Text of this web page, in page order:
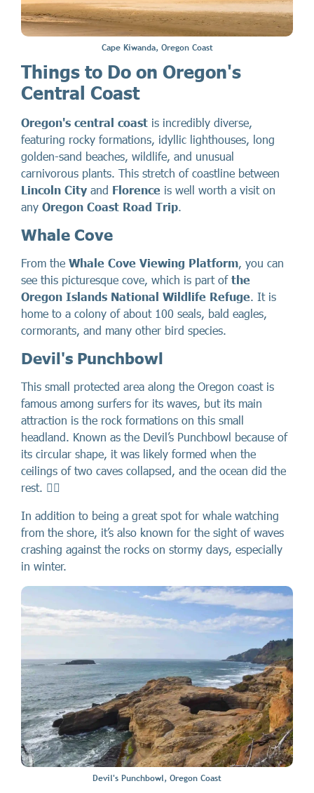
Cape Kiwanda, Oregon Coast
Things to Do on Oregon's
Central Coast
Oregon's central coast is incredibly diverse,
featuring rocky formations, idyllic lighthouses, long
golden-sand beaches, wildlife, and unusual
carnivorous plants. This stretch of coastline between
Lincoln City and Florence is well worth a visit on
any Oregon Coast Road Trip
Whale Cove
From the Whale Cove Viewing Platform , you can
see this picturesque cove, which is part of the
Oregon Islands National Wildlife Refuge . It is
home to a colony of about 100 seals, bald eagles,
cormorants, and many other bird species.
Devil's Punchbowl
This small protected area along the Oregon coast is
famous among surfers for its waves, but its main
attraction is the rock formations on this small
headland. Known as the Devil’s Punchbowl because of
its circular shape, it was likely formed when the
ceilings of two caves collapsed, and the ocean did the
rest. 🏄🏻
In addition to being a great spot for whale watching
from the shore, it’s also known for the sight of waves
crashing against the rocks on stormy days, especially
in winter.
Devil's Punchbowl, Oregon Coast